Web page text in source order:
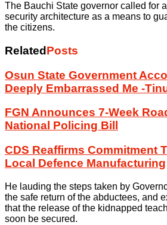
The Bauchi State governor called for
security architecture as a means to
the citizens.
Related Posts
Osun State Government
Deeply Embarrassed Me -
FGN Announces 7-Week
National Policing Bill
CDS Reaffirms Commitment
Local Defence Manufacturing
He lauding the steps taken by
the safe return of the abductees, and
that the release of the kidnapped
soon be secured.